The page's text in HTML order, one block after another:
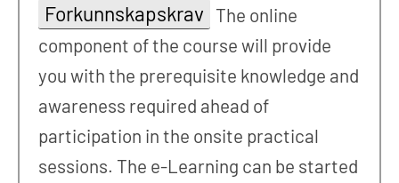
Forkunnskapskrav The online
component of the course will provide
you with the prerequisite knowledge and
awareness required ahead of
participation in the onsite practical
sessions. The e-Learning can be started